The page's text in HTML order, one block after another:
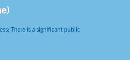
There is a significant public